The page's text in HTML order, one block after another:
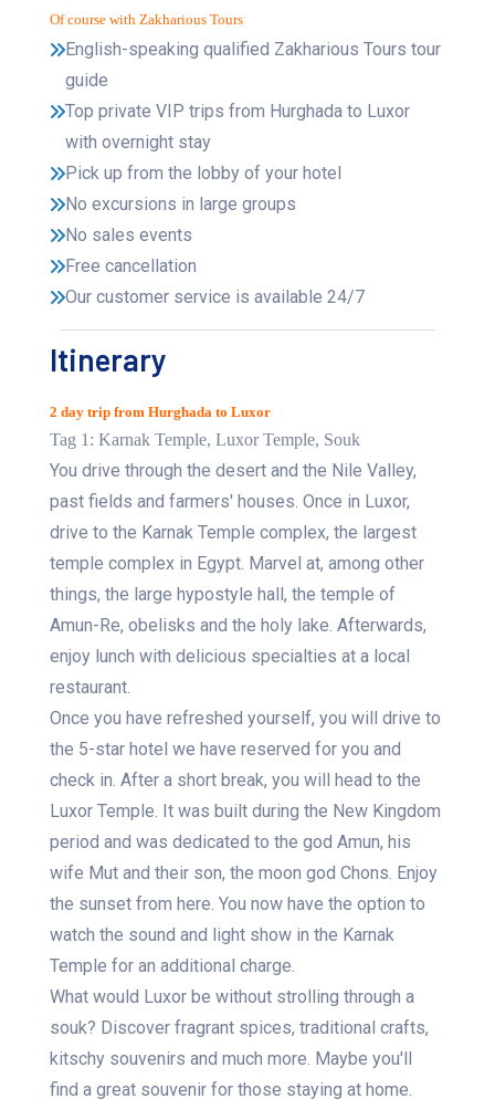
Of course with Zakharious Tours
English-speaking qualified Zakharious Tours tour
guide
Top private VIP trips from Hurghada to Luxor
with overnight stay
Pick up from the lobby of your hotel
No excursions in large groups
No sales events
Free cancellation
Our customer service is available 24/7
Itinerary
2 day trip from Hurghada to Luxor
Tag 1: Karnak Temple, Luxor Temple, Souk
You drive through the desert and the Nile Valley,
past fields and farmers' houses. Once in Luxor,
drive to the Karnak Temple complex, the largest
temple complex in Egypt. Marvel at, among other
things, the large hypostyle hall, the temple of
Amun-Re, obelisks and the holy lake. Afterwards,
enjoy lunch with delicious specialties at a local
restaurant.
Once you have refreshed yourself, you will drive to
the 5-star hotel we have reserved for you and
check in. After a short break, you will head to the
Luxor Temple. It was built during the New Kingdom
period and was dedicated to the god Amun, his
wife Mut and their son, the moon god Chons. Enjoy
the sunset from here. You now have the option to
watch the sound and light show in the Karnak
Temple for an additional charge.
What would Luxor be without strolling through a
souk? Discover fragrant spices, traditional crafts,
kitschy souvenirs and much more. Maybe you'll
find a great souvenir for those staying at home.